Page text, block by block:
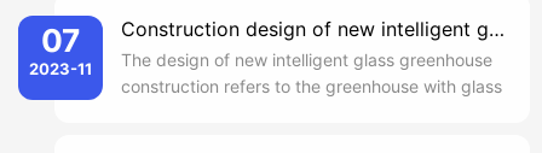
07
2023-11
Construction design of new intelligent glass greenhouse
The design of new intelligent glass greenhouse
construction refers to the greenhouse with glass